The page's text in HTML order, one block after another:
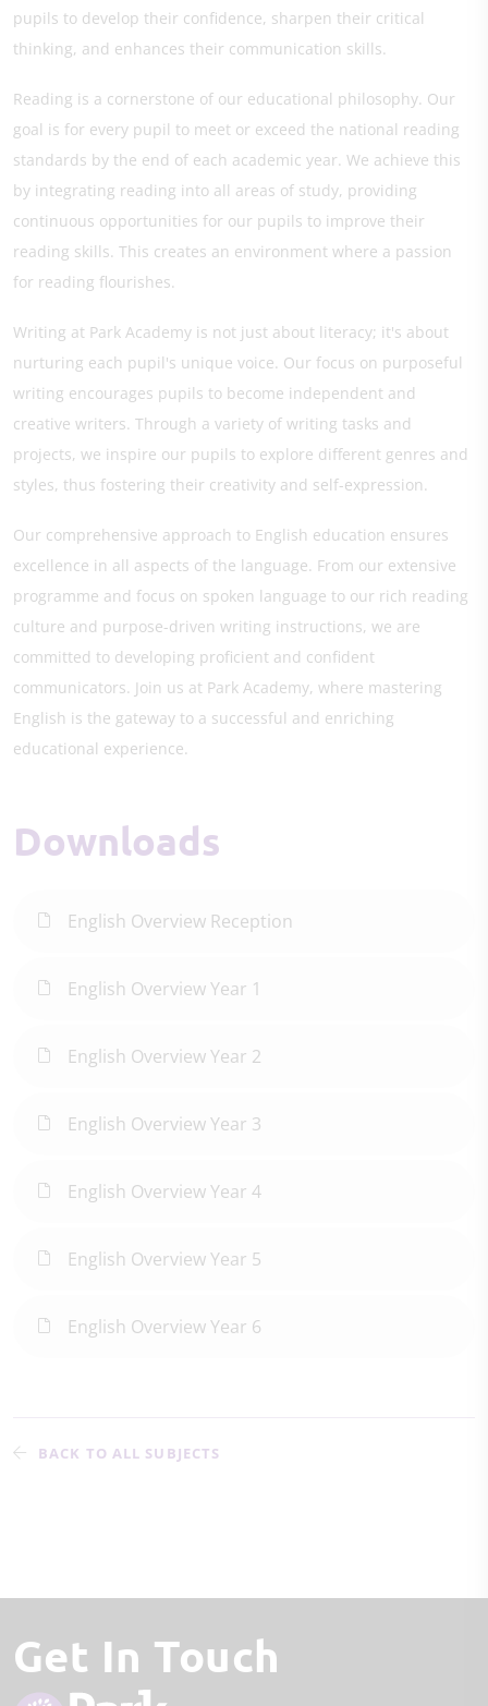
pupils to develop their confidence, sharpen their critical
thinking, and enhances their communication skills.
Reading is a cornerstone of our educational philosophy. Our
goal is for every pupil to meet or exceed the national reading
standards by the end of each academic year. We achieve this
by integrating reading into all areas of study, providing
continuous opportunities for our pupils to improve their
reading skills. This creates an environment where a passion
for reading flourishes.
Writing at Park Academy is not just about literacy; it's about
nurturing each pupil's unique voice. Our focus on purposeful
writing encourages pupils to become independent and
creative writers. Through a variety of writing tasks and
projects, we inspire our pupils to explore different genres and
styles, thus fostering their creativity and self-expression.
Our comprehensive approach to English education ensures
excellence in all aspects of the language. From our extensive
programme and focus on spoken language to our rich reading
culture and purpose-driven writing instructions, we are
committed to developing proficient and confident
communicators. Join us at Park Academy, where mastering
English is the gateway to a successful and enriching
educational experience.
Downloads
English Overview Reception
English Overview Year 1
English Overview Year 2
English Overview Year 3
English Overview Year 4
English Overview Year 5
English Overview Year 6
BACK TO ALL SUBJECTS
Get In Touch